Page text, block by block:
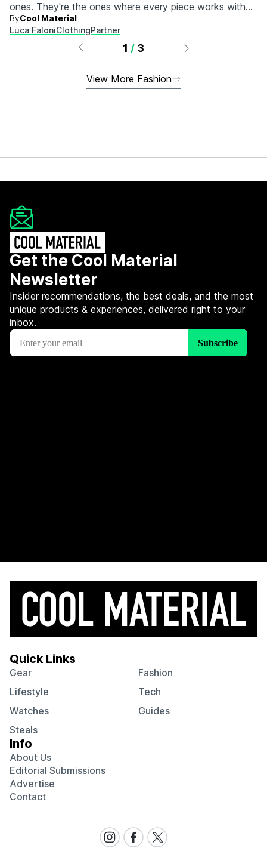
ones. They're the ones where every piece works with
every other piece.
ByCool Material
Luca FaloniClothingPartner
1 / 3
View More Fashion
Get the Cool Material
Newsletter
Insider recommendations, the best deals, and the most
unique products & experiences, delivered right to your
inbox.
Quick Links
Gear
Fashion
Lifestyle
Tech
Watches
Guides
Steals
Info
About Us
Editorial Submissions
Advertise
Contact
Visit Visit Visit